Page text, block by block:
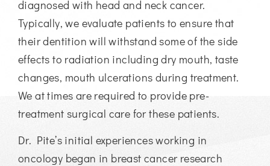
diagnosed with head and neck cancer.
Typically, we evaluate patients to ensure that
their dentition will withstand some of the side
effects to radiation including dry mouth, taste
changes, mouth ulcerations during treatment.
We at times are required to provide pre-
treatment surgical care for these patients.
Dr. Pite’s initial experiences working in
oncology began in breast cancer research